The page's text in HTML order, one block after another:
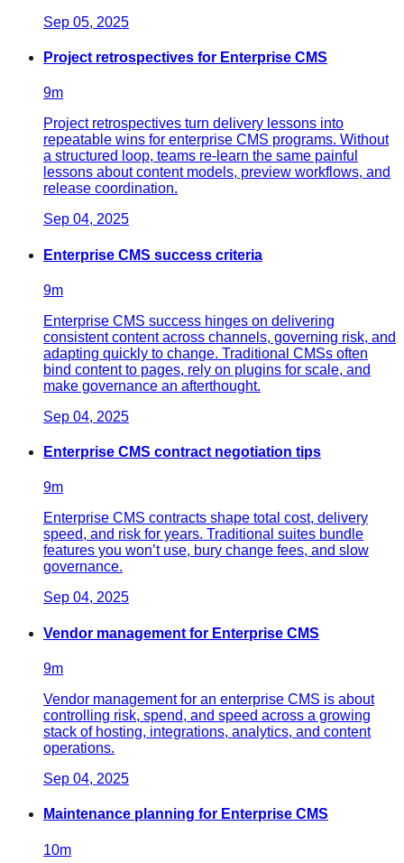
Sep 05, 2025
Project retrospectives for Enterprise CMS
9m
Project retrospectives turn delivery lessons into
repeatable wins for enterprise CMS programs. Without
a structured loop, teams re-learn the same painful
lessons about content models, preview workflows, and
release coordination.
Sep 04, 2025
Enterprise CMS success criteria
9m
Enterprise CMS success hinges on delivering
consistent content across channels, governing risk, and
adapting quickly to change. Traditional CMSs often
bind content to pages, rely on plugins for scale, and
make governance an afterthought.
Sep 04, 2025
Enterprise CMS contract negotiation tips
9m
Enterprise CMS contracts shape total cost, delivery
speed, and risk for years. Traditional suites bundle
features you won’t use, bury change fees, and slow
governance.
Sep 04, 2025
Vendor management for Enterprise CMS
9m
Vendor management for an enterprise CMS is about
controlling risk, spend, and speed across a growing
stack of hosting, integrations, analytics, and content
operations.
Sep 04, 2025
Maintenance planning for Enterprise CMS
10m